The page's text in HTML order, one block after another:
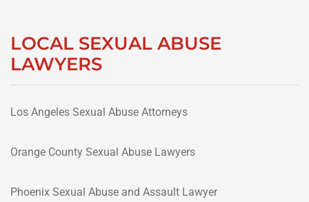
LOCAL SEXUAL ABUSE
LAWYERS
Los Angeles Sexual Abuse Attorneys
Orange County Sexual Abuse Lawyers
Phoenix Sexual Abuse and Assault Lawyer